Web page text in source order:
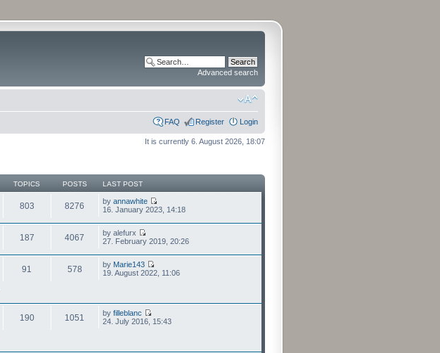
Advanced search
FAQ Register Login
It is currently 6. August 2026, 18:07
TOPICS POSTS LAST POST
803 8276 by annawhite
16. January 2023, 14:18
187 4067
by alefurx
27. February 2019, 20:26
91 578 by Marie143
19. August 2022, 11:06
190 1051 by filleblanc
24. July 2016, 15:43